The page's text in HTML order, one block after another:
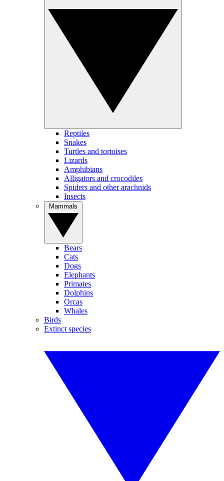
Reptiles
Snakes
Turtles and tortoises
Lizards
Amphibians
Alligators and crocodiles
Spiders and other arachnids
Insects
Bears
Cats
Dogs
Elephants
Primates
Dolphins
Orcas
Whales
Birds
Extinct species